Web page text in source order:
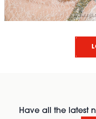
Have all the latest